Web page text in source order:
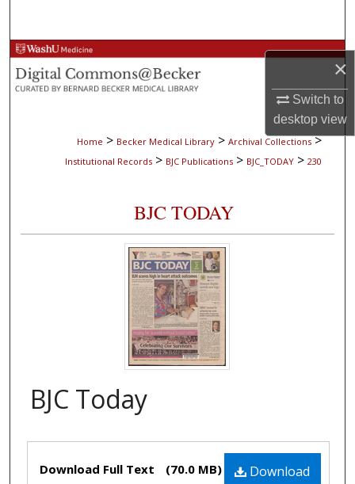
×
Switch to
desktopview
Browse Collections
My Account
About
Home > Becker Medical Library > Archival Collections >
Institutional Records > BJC Publications > BJC_TODAY > 230
BJC TODAY
BJC Today
Files Download
Download Full Text (70.0 MB)